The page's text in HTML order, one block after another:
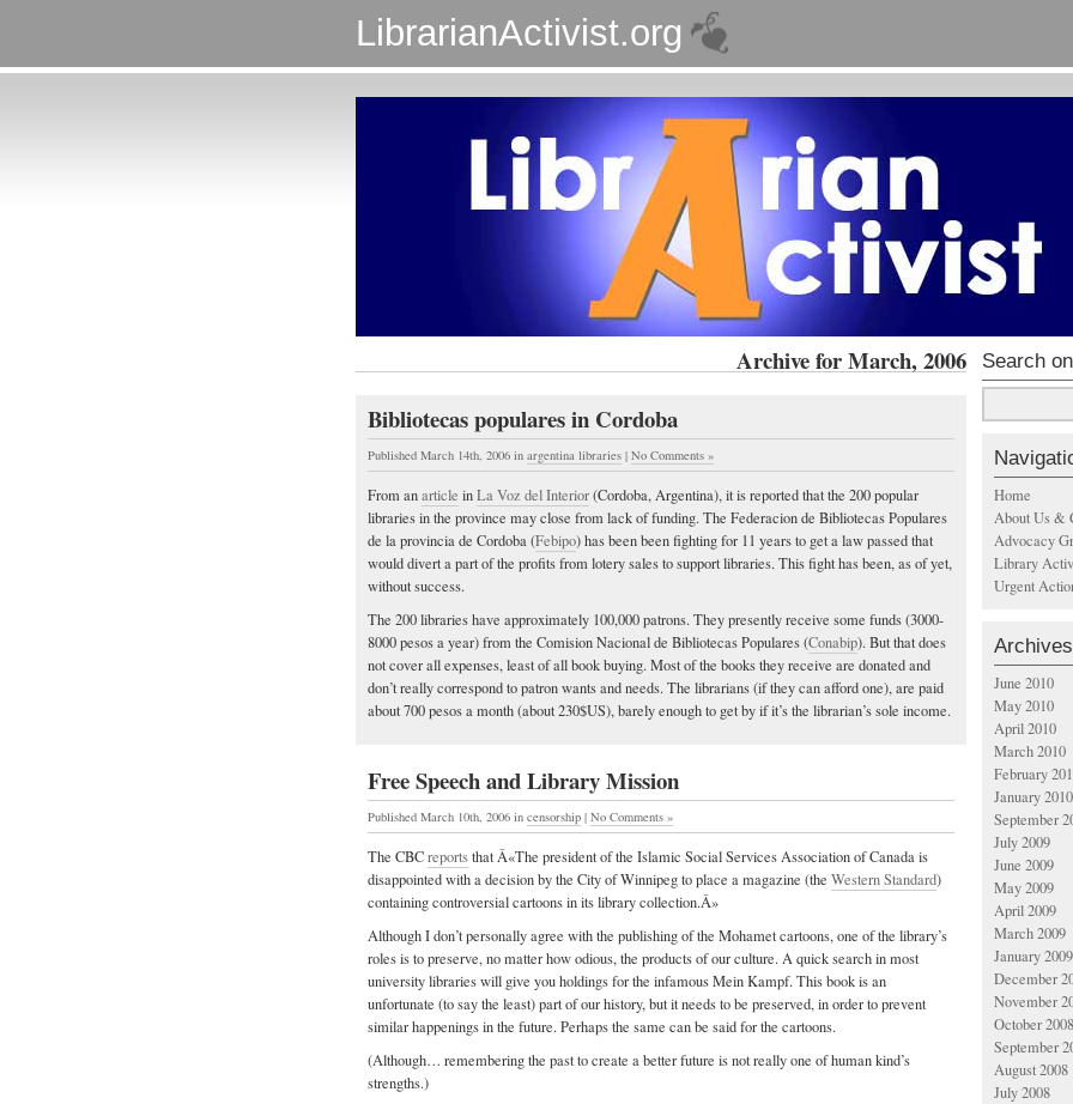
LibrarianActivist.org
Archive for March, 2006
Bibliotecas populares in Cordoba
Published March 14th, 2006 in argentina libraries | No Comments »
From anarticle inLa Voz del Interior(Cordoba, Argentina), it is reported that the 200 popular
libraries in the province may close from lack of funding. The Federacion de Bibliotecas Populares
de la provincia de Cordoba (Febipo) has been been fighting for 11 years to get a law passed that
would divert a part of the profits from lotery sales to support libraries. This fight has been, as of yet,
without success.
The 200 libraries have approximately 100,000 patrons. They presently receive some funds (3000-
8000 pesos a year) from the Comision Nacional de Bibliotecas Populares (Conabip). But that does
not cover all expenses, least of all book buying. Most of the books they receive are donated and
don’t really correspond to patron wants and needs. The librarians (if they can afford one), are paid
about 700 pesos a month (about 230$US), barely enough to get by if it’s the librarian’s sole income.
Free Speech and Library Mission
Published March 10th, 2006 in censorship | No Comments »
The CBCreportsthat Â«The president of the Islamic Social Services Association of Canada is
disappointed with a decision by the City of Winnipeg to place a magazine (the Western Standard)
containing controversial cartoons in its library collection.Â»
Although I don’t personally agree with the publishing of the Mohamet cartoons, one of the library’s
roles is to preserve, no matter how odious, the products of our culture. A quick search in most
university libraries will give you holdings for the infamous Mein Kampf. This book is an
unfortunate (to say the least) part of our history, but it needs to be preserved, in order to prevent
similar happenings in the future. Perhaps the same can be said for the cartoons.
(Although… remembering the past to create a better future is not really one of human kind’s
strengths.)
Search
Home
About Us &
Advocacy
Library
Urgent
Archives
June 2010
May 2010
April 2010
March 2010
February
January 2010
September
July 2009
June 2009
May 2009
April 2009
March 2009
January 2009
December
November
October 2008
September
August 2008
July 2008